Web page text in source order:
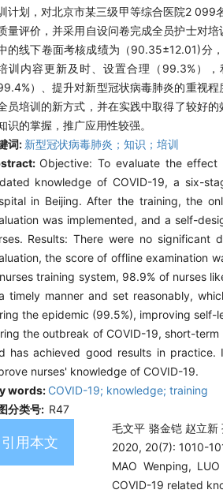
计划，对北京市某三级甲等综合医院2 099
量评价，并采用自设问卷完成全员护士对
的线下卷面考核成绩为（90.35±12.01)分
训内容更新及时、设置合理（99.3%）
99.4%）、提升对新型冠状病毒肺炎的重视
员培训的新方式，并在实践中取得了较好
识的掌握，推广应用性较强。
词: 新型冠状病毒肺炎；知识；培训
Objective: To evaluate the
knowledge of COVID-19, a six-
in Beijing. After the training, the
was implemented, and a self-
Results: There were no
the score of offline examination
training system, 98.9% of nurses
timely manner and set reasonably,
the epidemic (99.5%), improving self-
the outbreak of COVID-19, short-
has achieved good results in
nurses' knowledge of COVID-19.
words: COVID-19; knowledge; training
分类号: R47
引用本文
毛文平 骆金铠 赵立新
2020, 20(7): 1010-
MAO Wenping,
COVID-19 related